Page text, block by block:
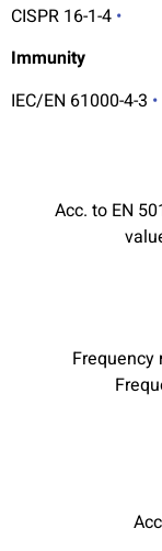
•
Immunity
•
Acc. to EN
Frequency